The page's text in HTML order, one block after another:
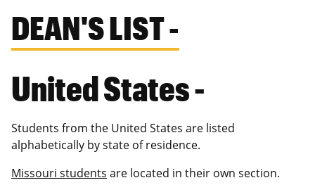
DEAN'S LIST -
United States -
Students from the United States are listed
alphabetically by state of residence.
Missouri students are located in their own section.